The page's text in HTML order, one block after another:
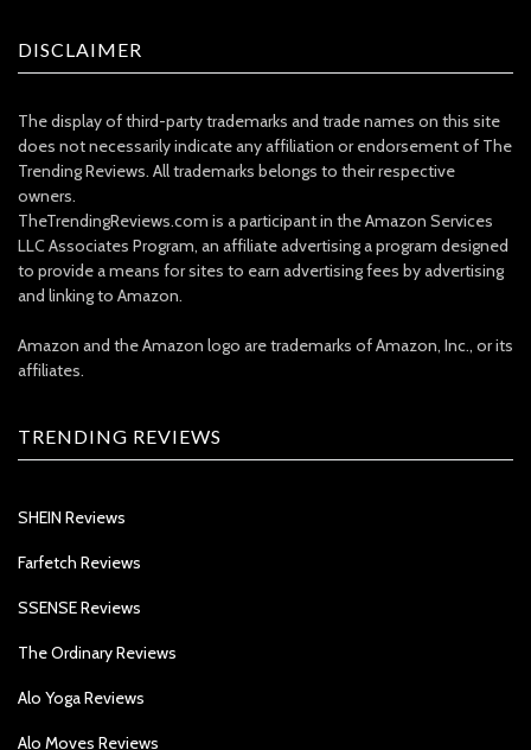
DISCLAIMER
The display of third-party trademarks and trade names on this site
does not necessarily indicate any affiliation or endorsement of The
Trending Reviews. All trademarks belongs to their respective
owners.
TheTrendingReviews.com is a participant in the Amazon Services
LLC Associates Program, an affiliate advertising a program designed
to provide a means for sites to earn advertising fees by advertising
and linking to Amazon.
Amazon and the Amazon logo are trademarks of Amazon, Inc., or its
affiliates.
TRENDING REVIEWS
SHEIN Reviews
Farfetch Reviews
SSENSE Reviews
The Ordinary Reviews
Alo Yoga Reviews
Alo Moves Reviews